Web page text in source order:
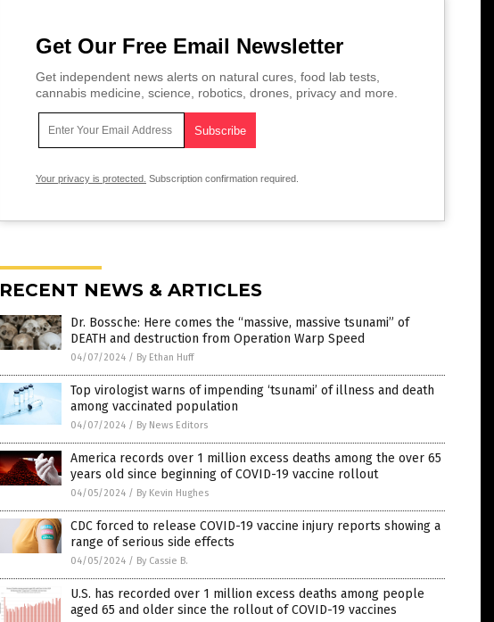
Get Our Free Email Newsletter
Get independent news alerts on natural cures, food lab tests,
cannabis medicine, science, robotics, drones, privacy and more.
Your privacy is protected. Subscription confirmation required.
RECENT NEWS & ARTICLES
Dr. Bossche: Here comes the “massive, massive tsunami” of
DEATH and destruction from Operation Warp Speed
04/07/2024 / By Ethan Huff
Top virologist warns of impending ‘tsunami’ of illness and death
among vaccinated population
04/07/2024 / By News Editors
America records over 1 million excess deaths among the over 65
years old since beginning of COVID-19 vaccine rollout
04/05/2024 / By Kevin Hughes
CDC forced to release COVID-19 vaccine injury reports showing a
range of serious side effects
04/05/2024 / By Cassie B.
U.S. has recorded over 1 million excess deaths among people
aged 65 and older since the rollout of COVID-19 vaccines